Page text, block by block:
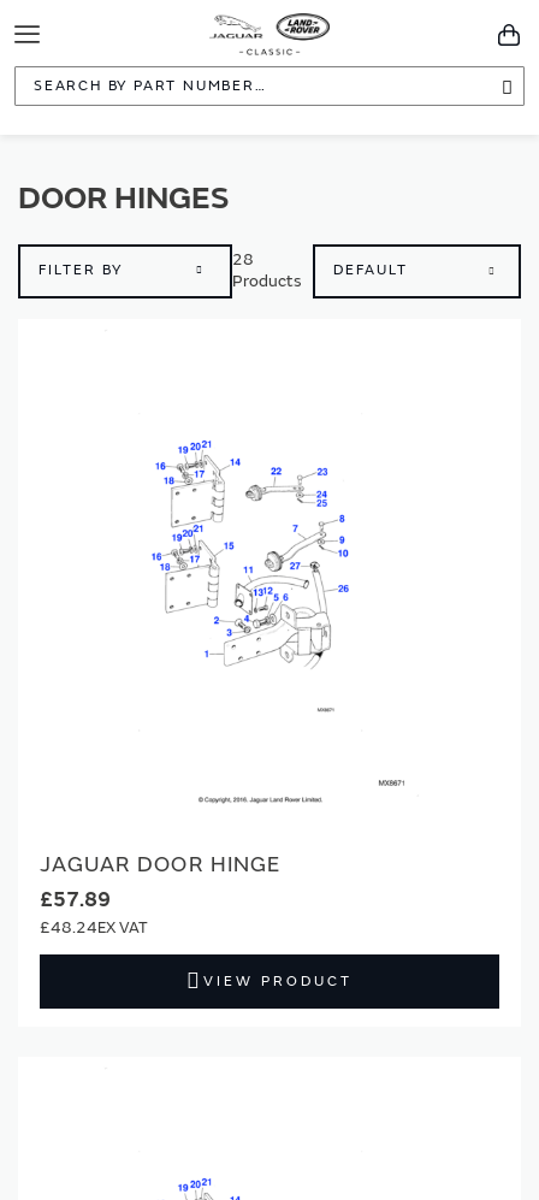
Toggle
Navigation
DOOR HINGES
FILTER BY
28
Products
JAGUAR DOOR HINGE
£57.89
£48.24
VIEW PRODUCT